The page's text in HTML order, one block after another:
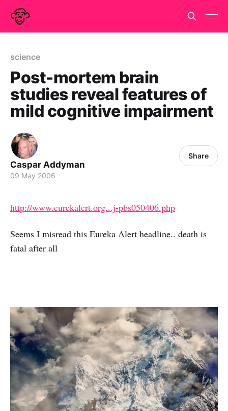
science
Post-mortem brain
studies reveal features of
mild cognitive impairment
Caspar Addyman
09 May 2006
Share
http://www.eurekalert.org...j-pbs050406.php
Seems I misread this Eureka Alert headline.. death is
fatal after all